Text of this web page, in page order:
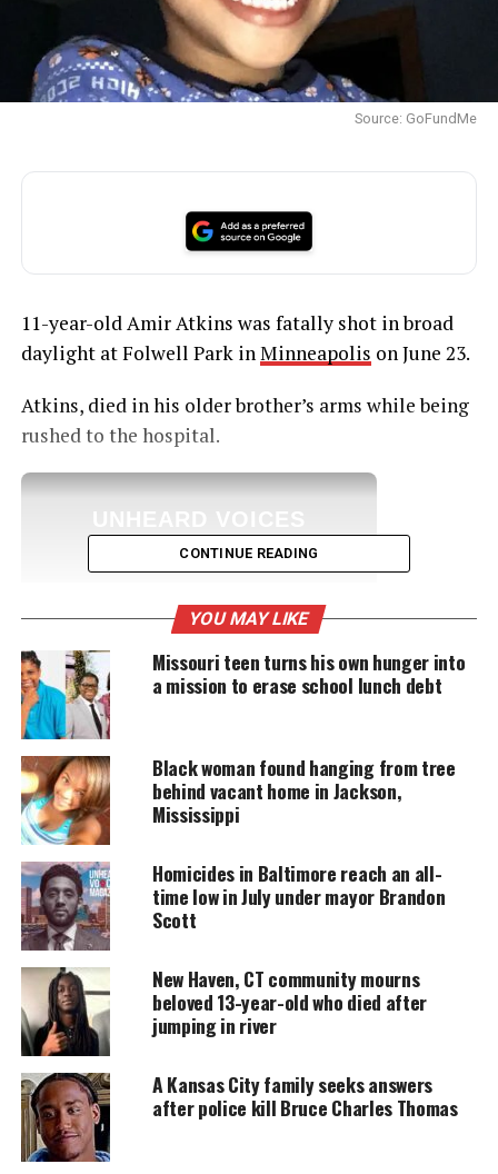
Source: GoFundMe
11-year-old Amir Atkins was fatally shot in broad
daylight at Folwell Park inMinneapolis on June 23.
Atkins, died in his older brother’s arms while being
rushed to the hospital.
MAGAZINE
amplifies voices too often ignored. Your
donation keeps our stories alive and
accessible.
platforms for underrepresented communities.
11-year-old Amir Atkins shot and killed
Gunfire erupted around 2 p.m.,according to
Minneapolis Police. Witnesses reported multiple
vehicles driving through the park when shots rang
out..
A nearby resident heard cries for help and found
Amir wounded. He placed the boy and his brother in
his car and drove toward the hospital. On the way,
he flagged down police. Despite life-saving efforts,
Amir was pronounced dead at the scene.
CONTINUE READING
YOU MAY LIKE
Missouri teen turns his own hunger into
a mission to erase school lunch debt
Black woman found hanging from tree
behind vacant home in Jackson,
Mississippi
Homicides in Baltimore reach an all-
time low in July under mayor Brandon
Scott
New Haven, CT community mourns
beloved 13-year-old who died after
jumping in river
A Kansas City family seeks answers
after police kill Bruce Charles Thomas